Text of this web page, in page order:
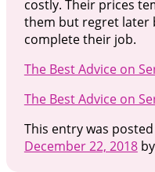
costly. Their prices
them but regret later
complete their job.
The Best Advice on
The Best Advice on
This entry was
December 22, 2018by